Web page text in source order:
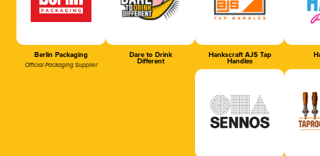
Berlin Packaging
Official Packaging Supplier
Dare to Drink
Different
Hankscraft AJS Tap
Handles